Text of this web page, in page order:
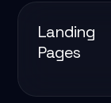
Landing
Pages